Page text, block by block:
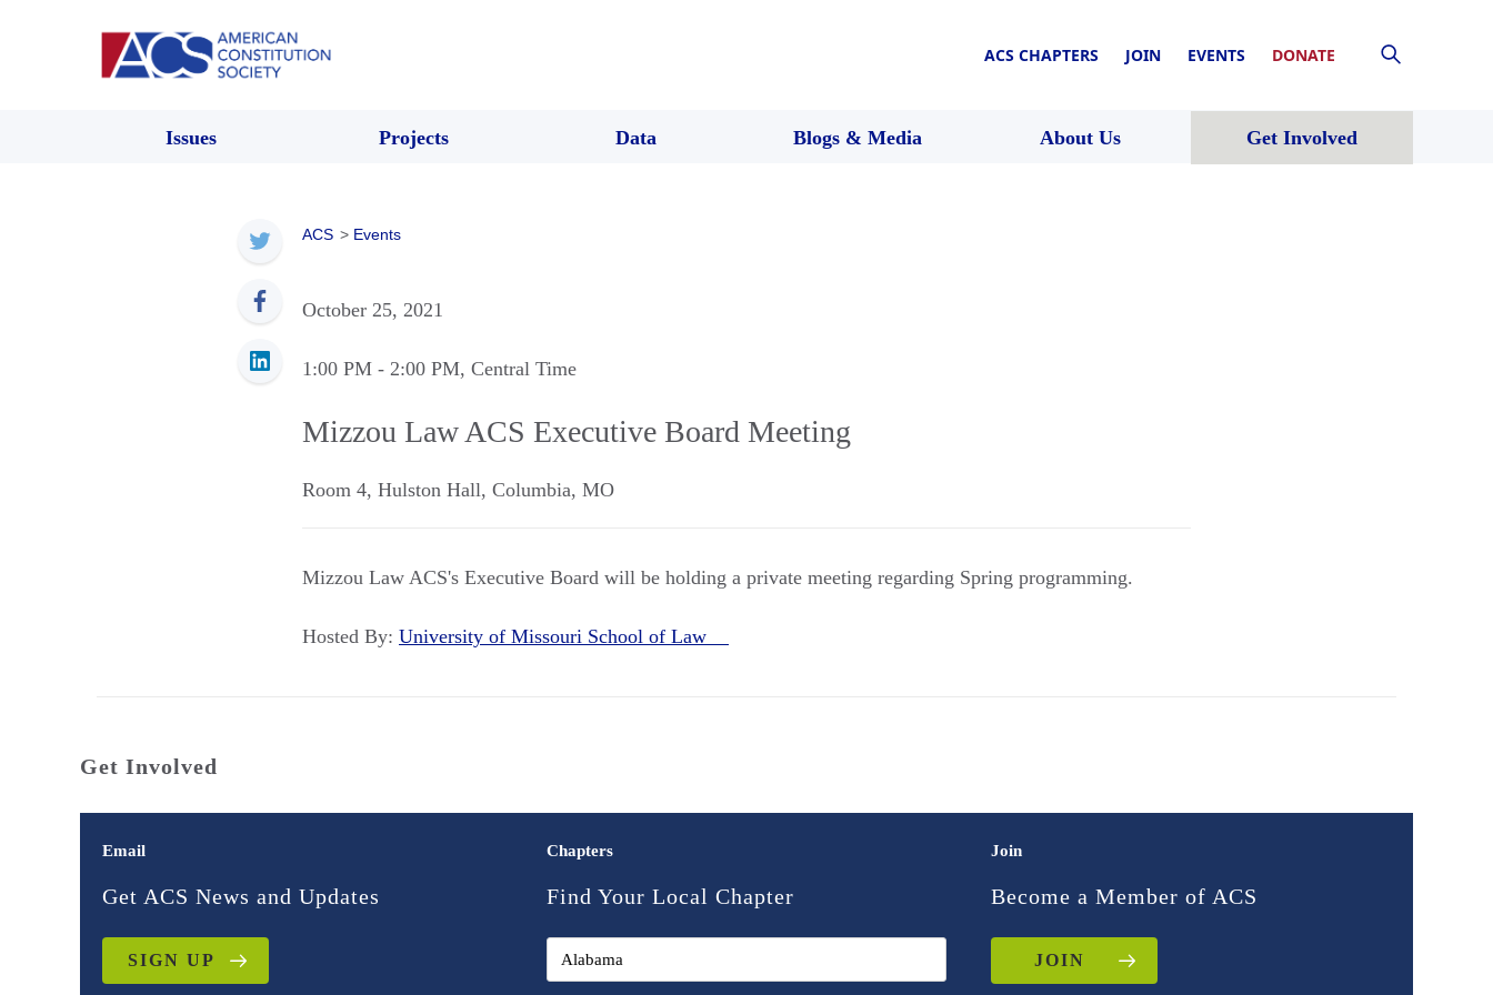
ACS CHAPTERS JOIN EVENTS DONATE
Issues Projects Data Blogs & Media About Us Get Involved
ACS > Events
October 25, 2021
1:00 PM - 2:00 PM, Central Time
Mizzou Law ACS Executive Board Meeting
Room 4, Hulston Hall, Columbia, MO
Mizzou Law ACS's Executive Board will be holding a private meeting regarding Spring programming.
Hosted By: University of Missouri School of Law
Get Involved
Email
Get ACS News and Updates
SIGN UP
Chapters
Find Your Local Chapter
Join
Become a Member of ACS
JOIN